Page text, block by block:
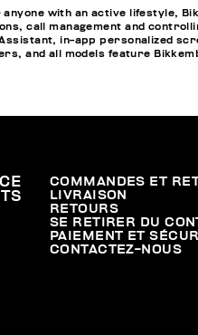
with an active lifestyle,
call management and
in-app personalized
and all models feature
COMMANDES ET
LIVRAISON
RETOURS
SE RETIRER DU
PAIEMENT ET
CONTACTEZ-NOUS